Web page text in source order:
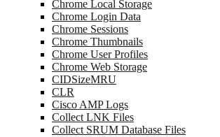
Chrome Local Storage
Chrome Login Data
Chrome Sessions
Chrome Thumbnails
Chrome User Profiles
Chrome Web Storage
CIDSizeMRU
CLR
Cisco AMP Logs
Collect LNK Files
Collect SRUM Database Files